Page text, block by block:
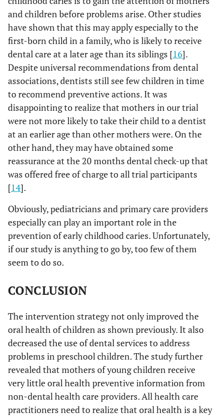
and children before problems arise. Other studies
have shown that this may apply especially to the
first-born child in a family, who is likely to receive
dental care at a later age than its siblings [16].
Despite universal recommendations from dental
associations, dentists still see few children in time
to recommend preventive actions. It was
disappointing to realize that mothers in our trial
were not more likely to take their child to a dentist
at an earlier age than other mothers were. On the
other hand, they may have obtained some
reassurance at the 20 months dental check-up that
was offered free of charge to all trial participants
[14].
Obviously, pediatricians and primary care providers
especially can play an important role in the
prevention of early childhood caries. Unfortunately,
if our study is anything to go by, too few of them
seem to do so.
CONCLUSION
The intervention strategy not only improved the
oral health of children as shown previously. It also
decreased the use of dental services to address
problems in preschool children. The study further
revealed that mothers of young children receive
very little oral health preventive information from
non-dental health care providers. All health care
practitioners need to realize that oral health is a key